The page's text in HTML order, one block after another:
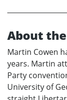
About
Martin Cowen
years. Martin
Party
University of